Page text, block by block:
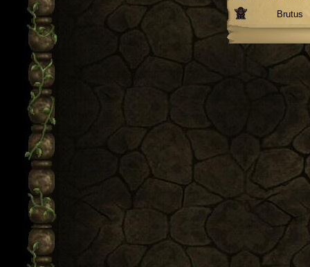
Brutus